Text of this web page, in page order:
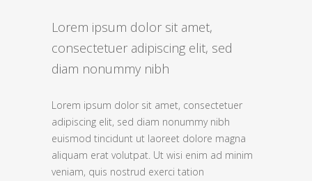
Lorem ipsum dolor sit amet,
consectetuer adipiscing elit, sed
diam nonummy nibh
Lorem ipsum dolor sit amet, consectetuer
adipiscing elit, sed diam nonummy nibh
euismod tincidunt ut laoreet dolore magna
aliquam erat volutpat. Ut wisi enim ad minim
veniam, quis nostrud exerci tation